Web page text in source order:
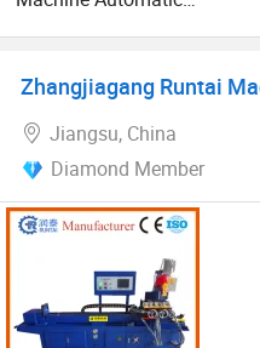
Round Rectangular Tube
Machine
Zhangjiagang Runtai
Jiangsu, China
Diamond Member